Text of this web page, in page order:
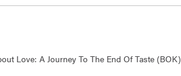
Love: A Journey To The End Of Taste (BOK)